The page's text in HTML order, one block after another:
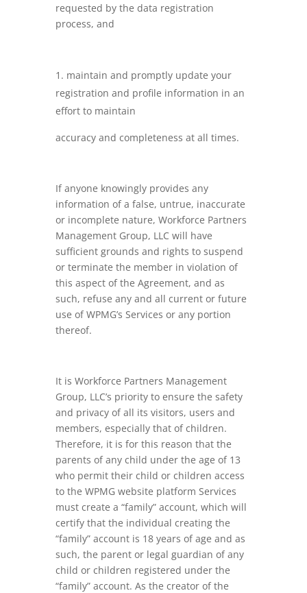
requested by the data registration
process, and
maintain and promptly update your
registration and profile information in an
effort to maintain
accuracy and completeness at all times.
If anyone knowingly provides any
information of a false, untrue, inaccurate
or incomplete nature, Workforce Partners
Management Group, LLC will have
sufficient grounds and rights to suspend
or terminate the member in violation of
this aspect of the Agreement, and as
such, refuse any and all current or future
use of WPMG’s Services or any portion
thereof.
It is Workforce Partners Management
Group, LLC’s priority to ensure the safety
and privacy of all its visitors, users and
members, especially that of children.
Therefore, it is for this reason that the
parents of any child under the age of 13
who permit their child or children access
to the WPMG website platform Services
must create a “family” account, which will
certify that the individual creating the
“family” account is 18 years of age and as
such, the parent or legal guardian of any
child or children registered under the
“family” account. As the creator of the